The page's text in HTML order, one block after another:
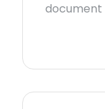
document